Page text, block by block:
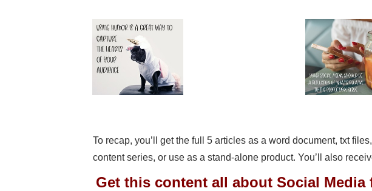
To recap, you’ll get the full 5 articles as a word document, txt
content series, or use as a stand-alone product. You’ll also
Get this content all about Social